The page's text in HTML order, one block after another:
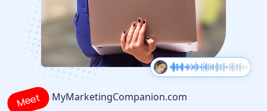
Meet MyMarketingCompanion.com